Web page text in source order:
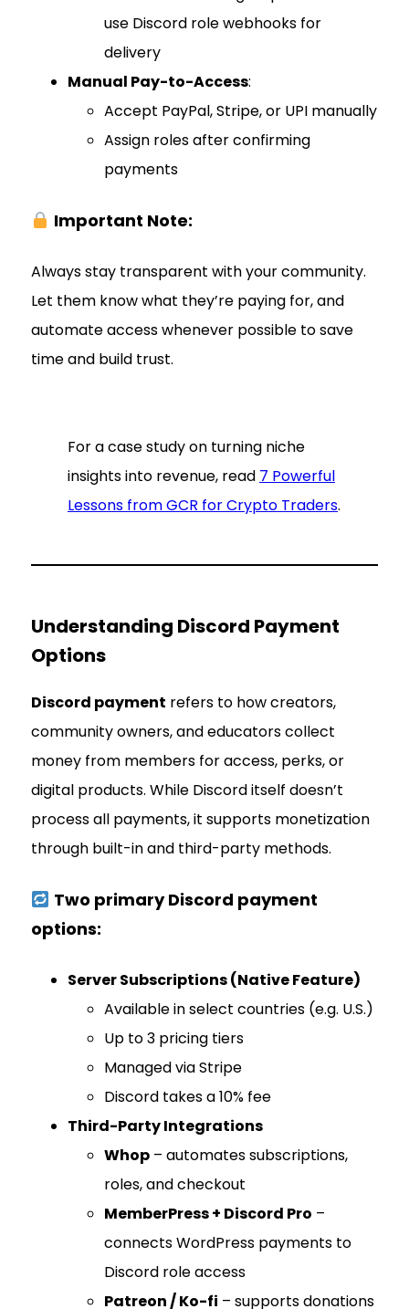
use Discord role webhooks for
delivery
Manual Pay-to-Access:
Accept PayPal, Stripe, or UPI manually
Assign roles after confirming
payments
Important Note:
Always stay transparent with your community.
Let them know what they’re paying for, and
automate access whenever possible to save
time and build trust.
For a case study on turning niche
insights into revenue, read 7 Powerful
Lessons from GCR for Crypto Traders.
Understanding Discord Payment
Options
Discord payment refers to how creators,
community owners, and educators collect
money from members for access, perks, or
digital products. While Discord itself doesn’t
process all payments, it supports monetization
through built-in and third-party methods.
Two primary Discord payment
options:
Server Subscriptions (Native Feature)
Available in select countries (e.g. U.S.)
Up to 3 pricing tiers
Managed via Stripe
Discord takes a 10% fee
Third-Party Integrations
Whop – automates subscriptions,
roles, and checkout
MemberPress + Discord Pro –
connects WordPress payments to
Discord role access
Patreon / Ko-fi – supports donations